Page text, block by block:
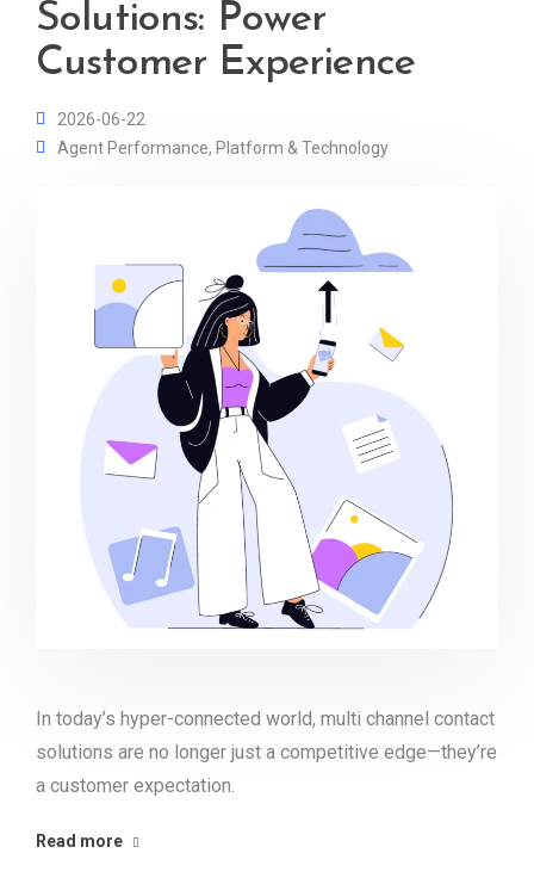
Solutions: Power
Customer Experience
2026-06-22
Agent Performance, Platform & Technology
In today’s hyper-connected world, multi channel contact
solutions are no longer just a competitive edge—they’re
a customer expectation.
Read more